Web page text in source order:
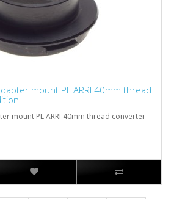
mount PL ARRI 40mm thread
mount PL ARRI 40mm thread converter